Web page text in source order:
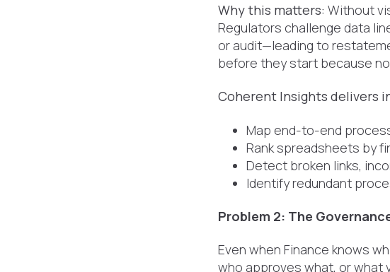
Why this matters: Without
Regulators challenge data
or audit—leading to
before they start because
Coherent Insights delivers
Map end-to-end
Rank spreadsheets by
Detect broken links,
Identify redundant
Problem 2: The
Even when Finance knows
who approves what, or what